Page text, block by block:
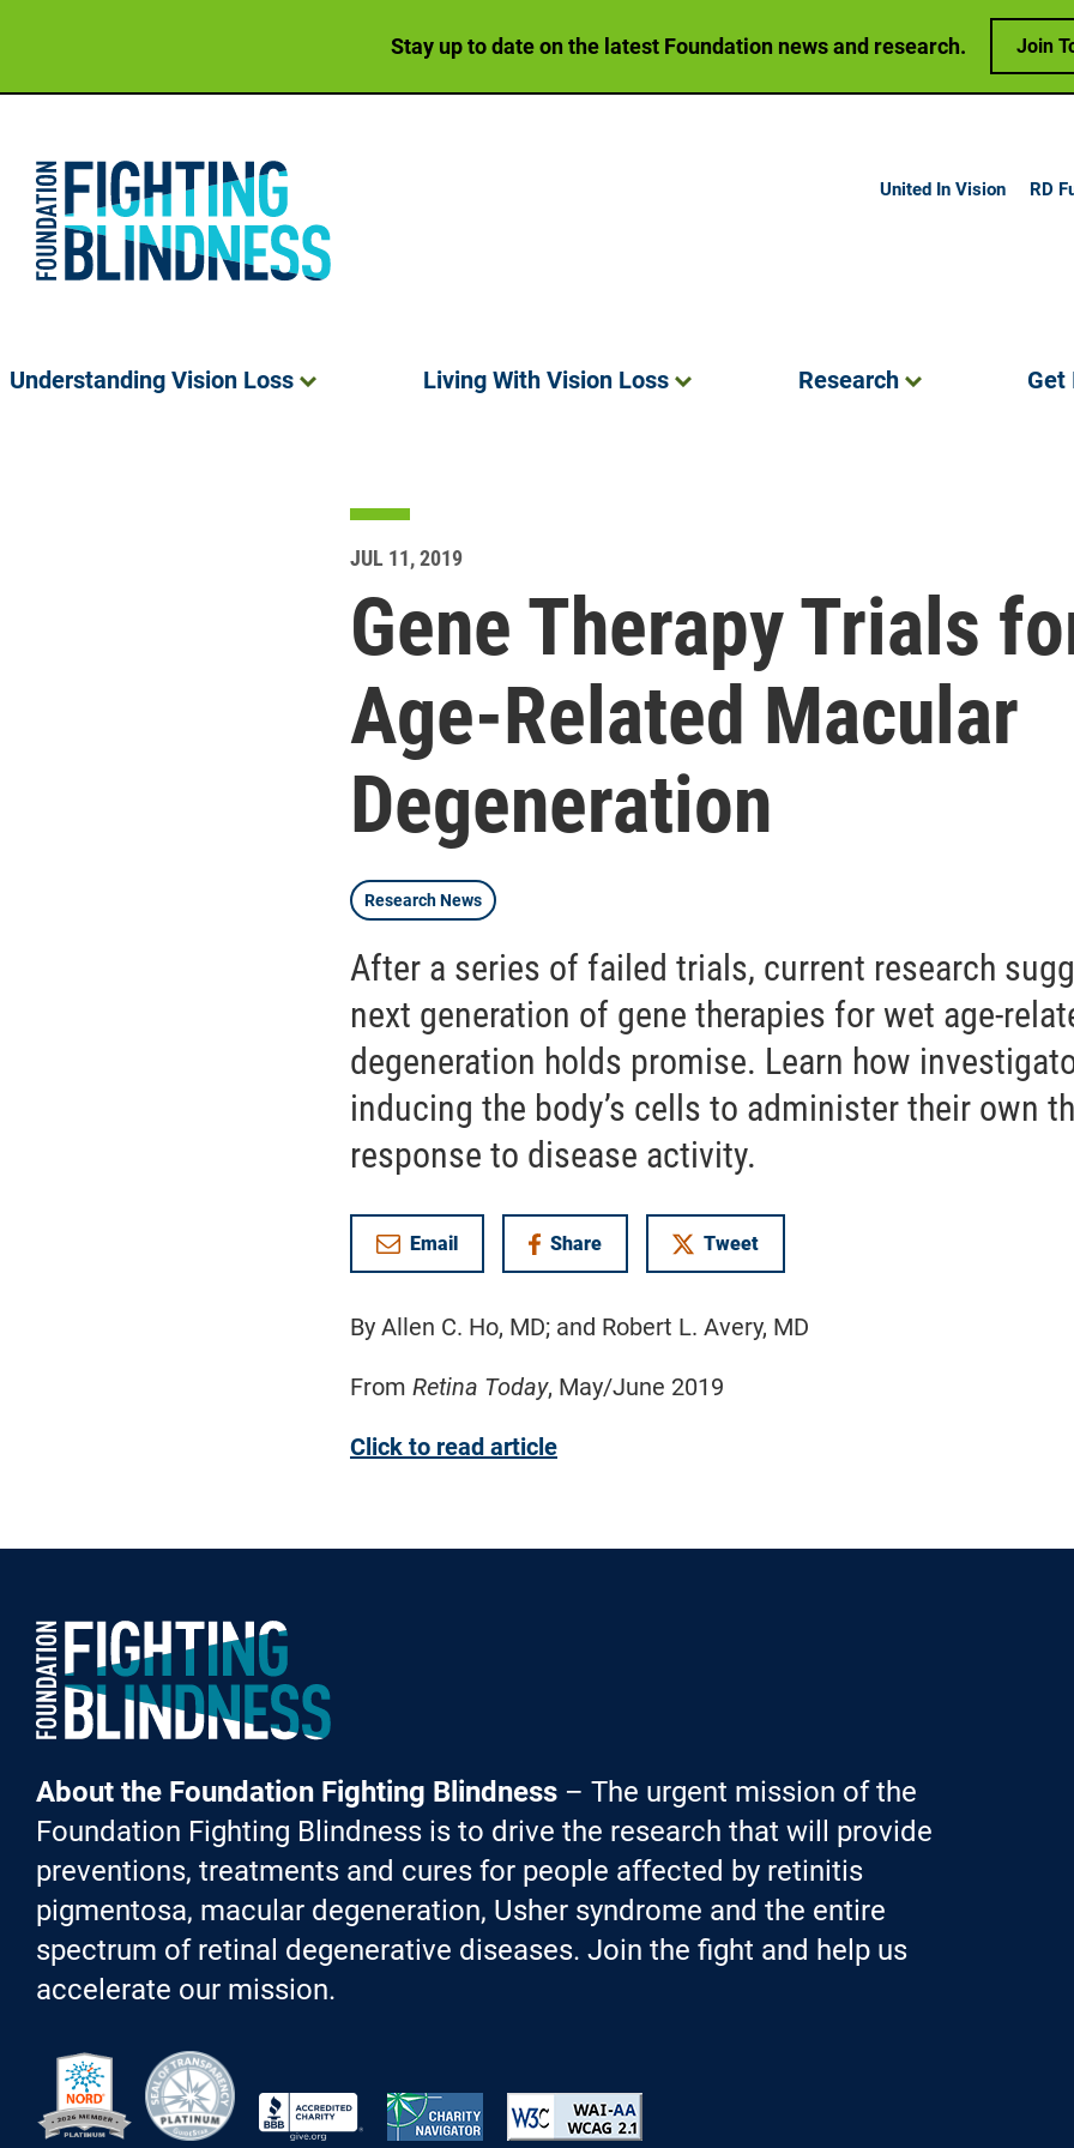
Stay up to date on the latest Foundation news and research. Join
Understanding Vision Loss Living With Vision Loss Research Get
United In Vision RD
JUL 11, 2019
Gene Therapy Trials
Age-Related Macular
Degeneration
Research News
After a series of failed trials, current research
next generation of gene therapies for wet age-
degeneration holds promise. Learn how
inducing the body’s cells to administer their own
response to disease activity.
Email Share
on Facebook Tweet
By Allen C. Ho, MD; and Robert L. Avery, MD
From Retina Today, May/June 2019
Click to read article
Foundation Fighting Blindness homepage
About the Foundation Fighting Blindness – The urgent mission of the
Foundation Fighting Blindness is to drive the research that will provide
preventions, treatments and cures for people affected by retinitis
pigmentosa, macular degeneration, Usher syndrome and the entire
spectrum of retinal degenerative diseases. Join the fight and help us
accelerate our mission.